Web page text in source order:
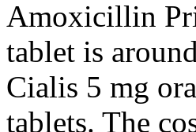
Amoxicillin
tablet is
Cialis 5 mg
tablets. The